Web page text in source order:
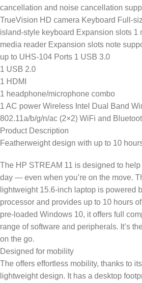
cancellation and noise cancellation
TrueVision HD camera Keyboard Full-
island-style keyboard Expansion slots 1
media reader Expansion slots note
up to UHS-104 Ports 1 USB 3.0
1 USB 2.0
1 HDMI
1 headphone/microphone combo
1 AC power Wireless Intel Dual Band
802.11a/b/g/n/ac (2×2) WiFi and
Product Description
Featherweight design with up to 10
The HP STREAM 11 is designed to help
day — even when you’re on the move.
lightweight 15.6-inch laptop is powered
processor and provides up to 10 hours
pre-loaded Windows 10, it offers full
range of software and peripherals. It’s
on the go.
Designed for mobility
The offers effortless mobility, thanks to
lightweight design. It has a desktop